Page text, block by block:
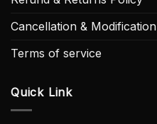
Cancellation & Modification
Terms of service
Quick Link